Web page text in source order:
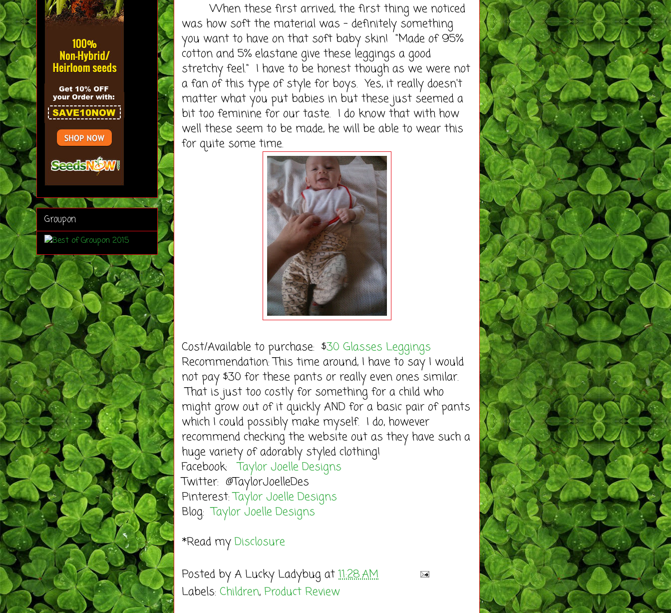
When these first arrived, the first thing we noticed
was how soft the material was - definitely something
you want to have on that soft baby skin! "Made of 95%
cotton and 5% elastane give these leggings a good
stretchy feel." I have to be honest though as we were not
a fan of this type of style for boys. Yes, it really doesn't
matter what you put babies in but these just seemed a
bit too feminine for our taste. I do know that with how
well these seem to be made, he will be able to wear this
for quite some time.
Cost/Available to purchase: $30 Glasses Leggings
Recommendation: This time around, I have to say I would
not pay $30 for these pants or really even ones similar.
That is just too costly for something for a child who
might grow out of it quickly AND for a basic pair of pants
which I could possibly make myself. I do, however
recommend checking the website out as they have such a
huge variety of adorably styled clothing!
Facebook:Taylor Joelle Designs
Twitter: @TaylorJoelleDes
Pinterest:Taylor Joelle Designs
Blog:Taylor Joelle Designs
*Read my Disclosure
Posted by A Lucky Ladybug at11:28 AM
Labels: Children, Product Review
Groupon